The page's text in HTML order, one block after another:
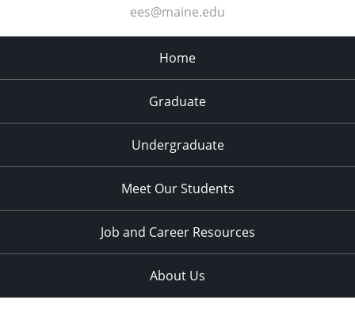
ees@maine.edu
Home
Graduate
Undergraduate
Meet Our Students
Job and Career Resources
About Us